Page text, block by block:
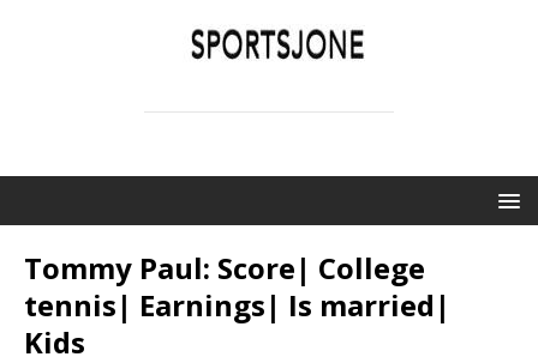
Tommy Paul: Score| College
tennis| Earnings| Is married|
Kids